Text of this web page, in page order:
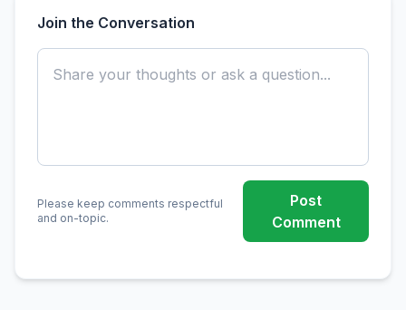
Join the Conversation
Please keep comments respectful
and on-topic.
Post
Comment